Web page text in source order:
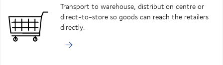
Transport to warehouse, distribution centre or
direct-to-store so goods can reach the retailers
directly.